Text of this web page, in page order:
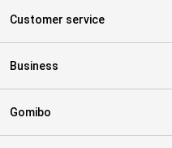
Customer service
Business
Gomibo